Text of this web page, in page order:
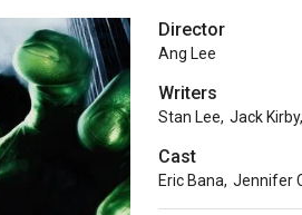
Director
Ang Lee
Writers
Stan Lee, Jack Kirby,
Cast
Eric Bana, Jennifer